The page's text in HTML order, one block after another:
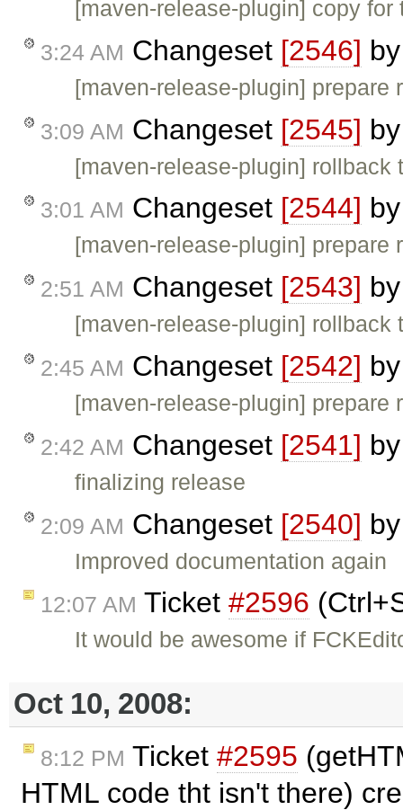
[maven-release-plugin] copy for
3:24 AM Changeset [2546]
[maven-release-plugin] prepare
3:09 AM Changeset [2545]
[maven-release-plugin] rollback
3:01 AM Changeset [2544]
[maven-release-plugin] prepare
2:51 AM Changeset [2543]
[maven-release-plugin] rollback
2:45 AM Changeset [2542]
[maven-release-plugin] prepare
2:42 AM Changeset [2541]
finalizing release
2:09 AM Changeset [2540]
Improved documentation again
12:07 AM Ticket #2596
It would be awesome if
Oct 10, 2008:
8:12 PM Ticket #2595
HTML code tht isn't there)